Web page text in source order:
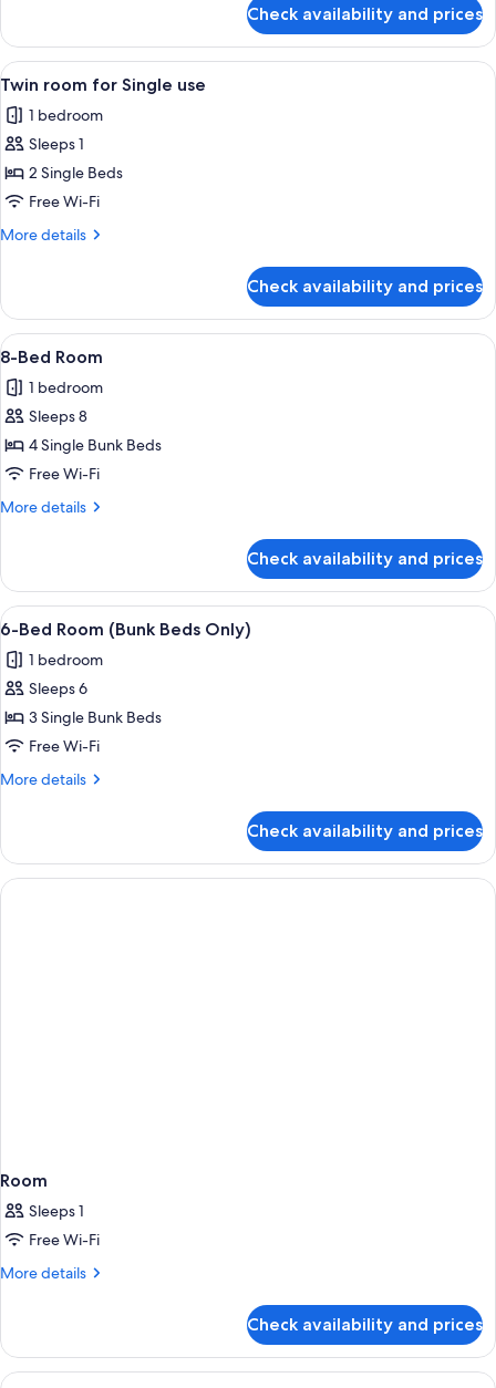
Room
Check availability and prices
View
all
photos
for
Twin
room
for
A hotel room with a wooden floor, a
5
Twin room for Single use
1 bedroom
Sleeps 1
2 Single Beds
Free Wi-Fi
More details
More
room
for
Single
Check availability and prices
View
all
photos
for
8-
Bed
Room
A dormitory room with bunk beds, a
5
8-Bed Room
1 bedroom
Sleeps 8
4 Single Bunk Beds
Free Wi-Fi
More details
More
Bed
Room
Check availability and prices
View
all
photos
for
6-
Bed
Room
Only)
A dormitory room with bunk beds, a
4
6-Bed Room (Bunk Beds Only)
1 bedroom
Sleeps 6
3 Single Bunk Beds
Free Wi-Fi
More details
More
Bed
Room
(Bunk
Check availability and prices
Room
Sleeps 1
Free Wi-Fi
More details
More
Check availability and prices